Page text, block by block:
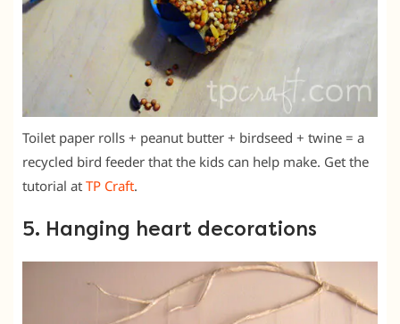
Toilet paper rolls + peanut butter + birdseed + twine = a
recycled bird feeder that the kids can help make. Get the
tutorial at TP Craft.
5. Hanging heart decorations